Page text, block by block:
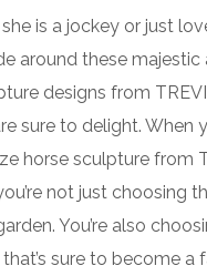
Horses Statues,
Home Décor For sale
gifts and home
grace of one of
is show cased in
Horse Sculpture |
for Horse
Horse Glass
is a jockey or just
around these majestic
designs from TREVI
sure to delight. When
horse sculpture from
not just choosing
You’re also
sure to become a